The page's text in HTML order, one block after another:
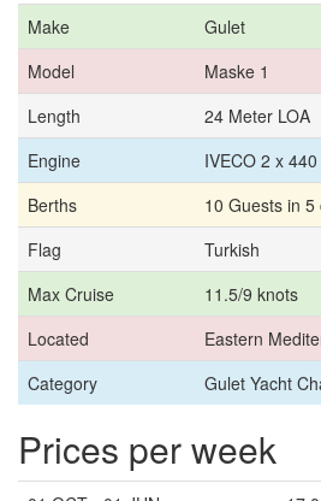
Make
Gulet
Model
Maske 1
Length
24 Meter LOA
Engine
IVECO 2 x
Berths
10 Guests in 5
Flag
Turkish
Max Cruise
11.5/9 knots
Located
Eastern
Category
Gulet Yacht
Prices per week